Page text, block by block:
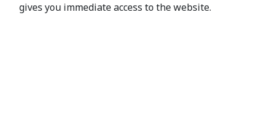
gives you immediate access to the website.